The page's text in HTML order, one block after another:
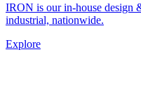
IRON is our in-house design
industrial, nationwide.
Explore